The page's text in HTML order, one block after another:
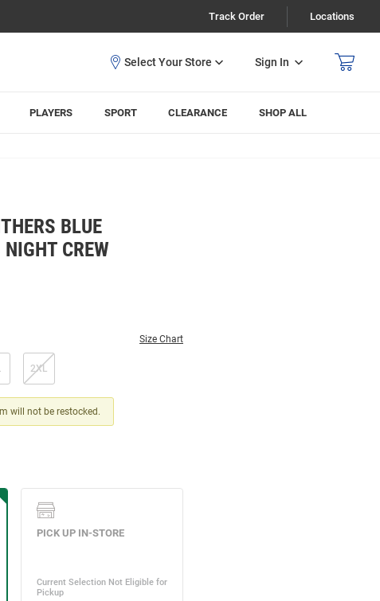
Track Order Locations
Sign In
PLAYERS SPORT CLEARANCE SHOP ALL
BLUE
CREW
Size Chart
2XL
will not be restocked.